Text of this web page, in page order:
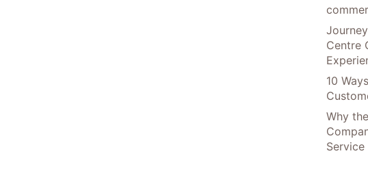
Centre
10
Why
Service